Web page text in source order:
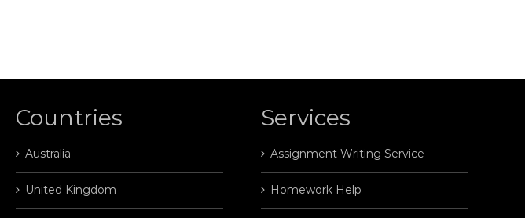
Countries
Australia
United Kingdom
Services
Assignment Writing Service
Homework Help